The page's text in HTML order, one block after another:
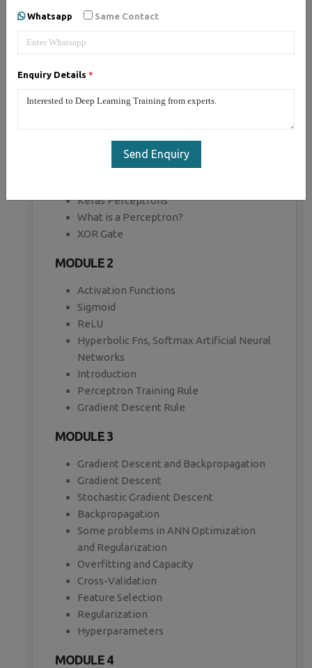
Whatsapp Same Contact
Enquiry Details *
Send Enquiry
MODULE 1
Introduction to Tensor Flow
Creating a Graph
TensorBoard
Modularity
Keras Perceptrons
What is a Perceptron?
XOR Gate
MODULE 2
Activation Functions
Sigmoid
ReLU
Hyperbolic Fns, Softmax Artificial Neural
Networks
Introduction
Perceptron Training Rule
Gradient Descent Rule
MODULE 3
Gradient Descent and Backpropagation
Gradient Descent
Stochastic Gradient Descent
Backpropagation
Some problems in ANN Optimization
and Regularization
Overfitting and Capacity
Cross-Validation
Feature Selection
Regularization
Hyperparameters
MODULE 4